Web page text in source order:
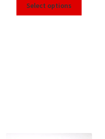
Select options